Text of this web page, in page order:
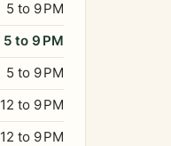
5 to 9 PM
5 to 9 PM
5 to 9 PM
12 to 9 PM
12 to 9 PM